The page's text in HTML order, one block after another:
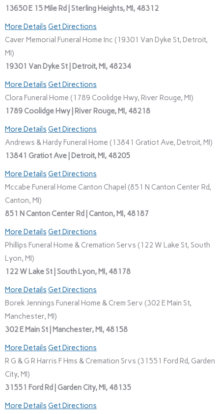
13650 E 15 Mile Rd | Sterling Heights, MI, 48312
More Details Get Directions
Caver Memorial Funeral Home Inc (19301 Van Dyke St, Detroit,
MI)
19301 Van Dyke St | Detroit, MI, 48234
More Details Get Directions
Clora Funeral Home (1789 Coolidge Hwy, River Rouge, MI)
1789 Coolidge Hwy | River Rouge, MI, 48218
More Details Get Directions
Andrews & Hardy Funeral Home (13841 Gratiot Ave, Detroit, MI)
13841 Gratiot Ave | Detroit, MI, 48205
More Details Get Directions
Mccabe Funeral Home Canton Chapel (851 N Canton Center Rd,
Canton, MI)
851 N Canton Center Rd | Canton, MI, 48187
More Details Get Directions
Phillips Funeral Home & Cremation Servs (122 W Lake St, South
Lyon, MI)
122 W Lake St | South Lyon, MI, 48178
More Details Get Directions
Borek Jennings Funeral Home & Crem Serv (302 E Main St,
Manchester, MI)
302 E Main St | Manchester, MI, 48158
More Details Get Directions
R G & G R Harris F Hms & Cremation Srvs (31551 Ford Rd, Garden
City, MI)
31551 Ford Rd | Garden City, MI, 48135
More Details Get Directions